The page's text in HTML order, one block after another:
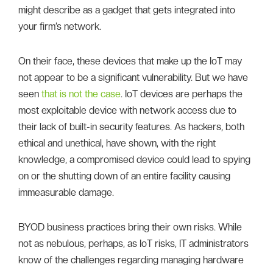
might describe as a gadget that gets integrated into
your firm’s network.
On their face, these devices that make up the IoT may
not appear to be a significant vulnerability. But we have
seen that is not the case. IoT devices are perhaps the
most exploitable device with network access due to
their lack of built-in security features. As hackers, both
ethical and unethical, have shown, with the right
knowledge, a compromised device could lead to spying
on or the shutting down of an entire facility causing
immeasurable damage.
BYOD business practices bring their own risks. While
not as nebulous, perhaps, as IoT risks, IT administrators
know of the challenges regarding managing hardware